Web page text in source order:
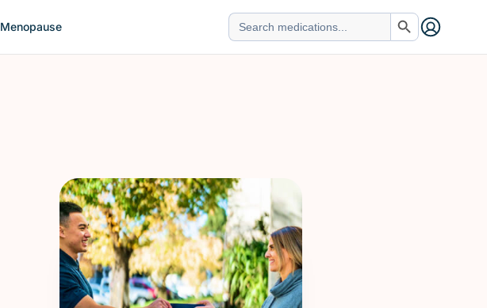
Menopause
Search
for:
Search Button